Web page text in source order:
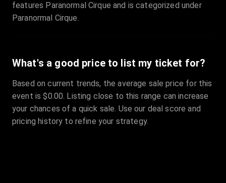
features Paranormal Cirque and is categorized under
Paranormal Cirque.
What's a good price to list my ticket for?
Based on current trends, the average sale price for this
event is $0.00. Listing close to this range can increase
your chances of a quick sale. Use our deal score and
pricing history to refine your strategy.